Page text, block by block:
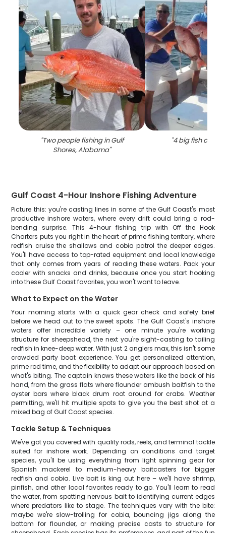
"Two people fishing in Gulf
Shores, Alabama"
"4 big fish
Gulf Coast 4-Hour Inshore Fishing Adventure
Picture this: you're casting lines in some of the Gulf Coast's most
productive inshore waters, where every drift could bring a rod-
bending surprise. This 4-hour fishing trip with Off the Hook
Charters puts you right in the heart of prime fishing territory, where
redfish cruise the shallows and cobia patrol the deeper edges.
You'll have access to top-rated equipment and local knowledge
that only comes from years of reading these waters. Pack your
cooler with snacks and drinks, because once you start hooking
into these Gulf Coast favorites, you won't want to leave.
What to Expect on the Water
Your morning starts with a quick gear check and safety brief
before we head out to the sweet spots. The Gulf Coast's inshore
waters offer incredible variety – one minute you're working
structure for sheepshead, the next you're sight-casting to tailing
redfish in knee-deep water. With just 2 anglers max, this isn't some
crowded party boat experience. You get personalized attention,
prime rod time, and the flexibility to adapt our approach based on
what's biting. The captain knows these waters like the back of his
hand, from the grass flats where flounder ambush baitfish to the
oyster bars where black drum root around for crabs. Weather
permitting, we'll hit multiple spots to give you the best shot at a
mixed bag of Gulf Coast species.
Tackle Setup & Techniques
We've got you covered with quality rods, reels, and terminal tackle
suited for inshore work. Depending on conditions and target
species, you'll be using everything from light spinning gear for
Spanish mackerel to medium-heavy baitcasters for bigger
redfish and cobia. Live bait is king out here – we'll have shrimp,
pinfish, and other local favorites ready to go. You'll learn to read
the water, from spotting nervous bait to identifying current edges
where predators like to stage. The techniques vary with the bite:
maybe we're slow-trolling for cobia, bouncing jigs along the
bottom for flounder, or making precise casts to structure for